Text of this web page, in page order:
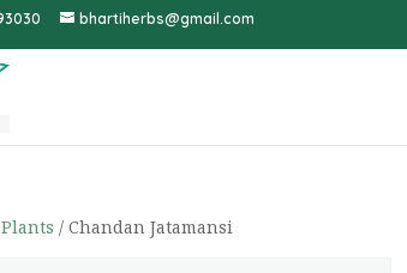
bhartiherbs@gmail.com
Plants / Chandan Jatamansi